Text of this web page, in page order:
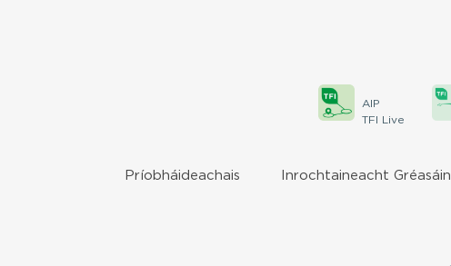
AIP
TFI Live
Príobháideachais Inrochtaineacht Gréasáin